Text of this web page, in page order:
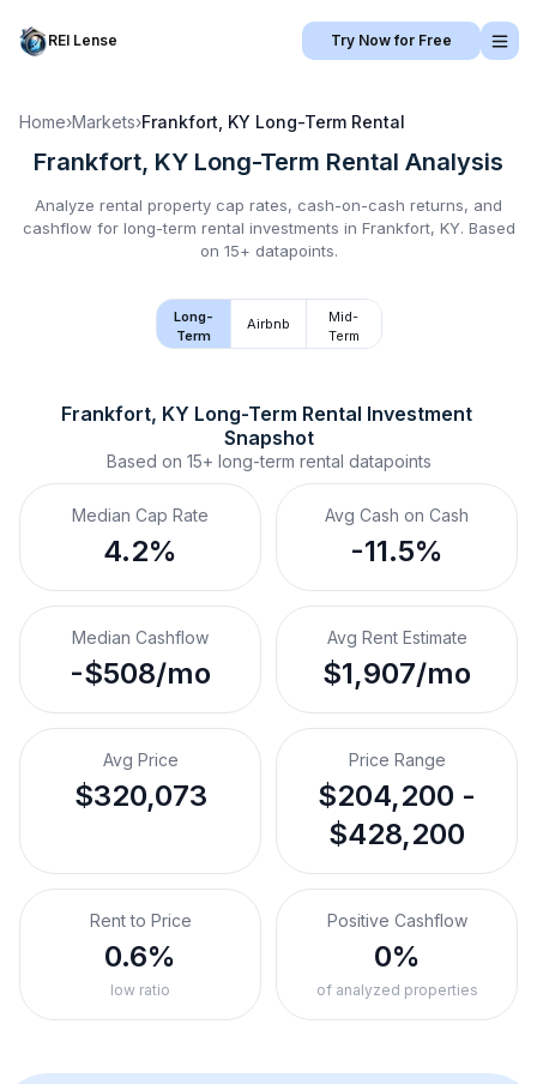
REI Lense Try Now for Free
Home›Markets›Frankfort, KY Long-Term Rental
Frankfort, KY Long-Term Rental Analysis
Analyze rental property cap rates, cash-on-cash returns, and
cashflow for long-term rental investments in Frankfort, KY. Based
on 15+ datapoints.
Long-
Term
Airbnb
Mid-
Term
Frankfort, KY Long-Term Rental Investment
Snapshot
Based on 15+ long-term rental datapoints
Median Cap Rate
4.2%
Avg Cash on Cash
-11.5%
Median Cashflow
-$508/mo
Avg Rent Estimate
$1,907/mo
Avg Price
$320,073
Price Range
$204,200 -
$428,200
Rent to Price
0.6%
low ratio
Positive Cashflow
0%
of analyzed properties